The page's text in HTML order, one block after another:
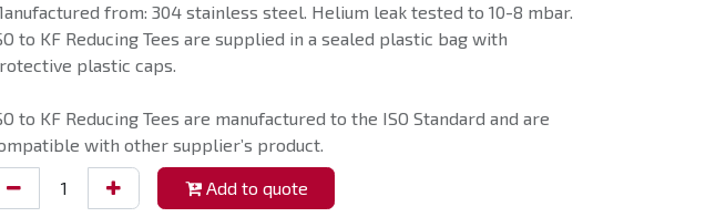
from: 304 stainless steel. Helium leak tested to 10-8 mbar.
to KF Reducing Tees are supplied in a sealed plastic bag with
plastic caps.
to KF Reducing Tees are manufactured to the ISO Standard and are
with other supplier’s product.
Add to quote